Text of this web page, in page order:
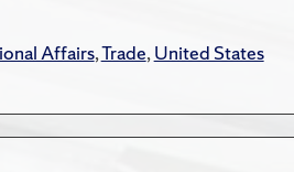
Affairs,Trade,United States